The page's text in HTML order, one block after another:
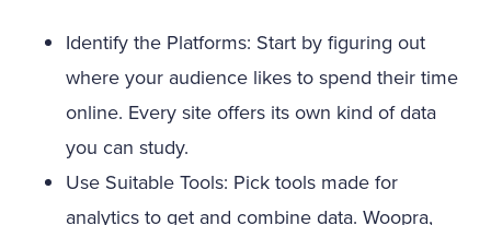
Identify the Platforms: Start by figuring out
where your audience likes to spend their time
online. Every site offers its own kind of data
you can study.
Use Suitable Tools: Pick tools made for
analytics to get and combine data. Woopra,